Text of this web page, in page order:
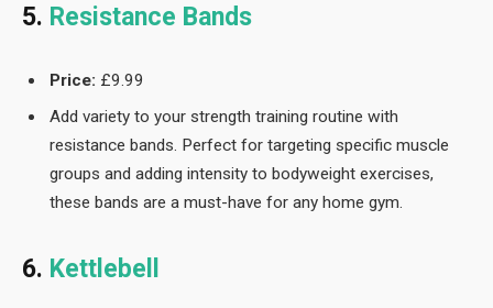
5. Resistance Bands
Price: £9.99
Add variety to your strength training routine with
resistance bands. Perfect for targeting specific muscle
groups and adding intensity to bodyweight exercises,
these bands are a must-have for any home gym.
6. Kettlebell